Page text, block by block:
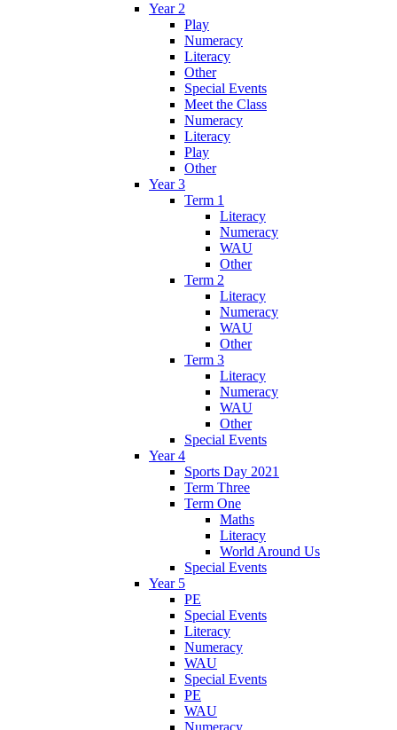
Year 2
Play
Numeracy
Literacy
Other
Special Events
Meet the Class
Numeracy
Literacy
Play
Other
Year 3
Term 1
Literacy
Numeracy
WAU
Other
Term 2
Literacy
Numeracy
WAU
Other
Term 3
Literacy
Numeracy
WAU
Other
Special Events
Year 4
Sports Day 2021
Term Three
Term One
Maths
Literacy
World Around Us
Special Events
Year 5
PE
Special Events
Literacy
Numeracy
WAU
Special Events
PE
WAU